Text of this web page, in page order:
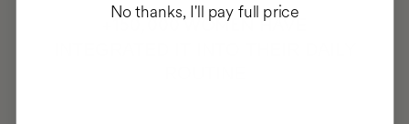
+150,000 WOMEN
HAVE
No thanks, I'll pay full price